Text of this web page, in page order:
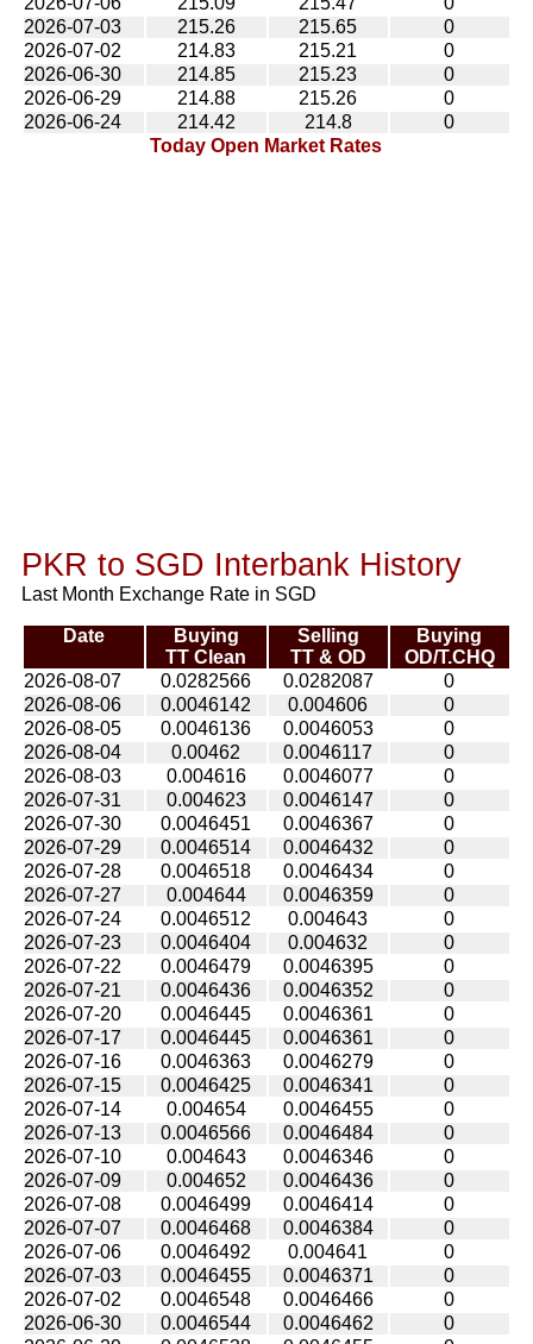
2026-07-03
215.26 215.65
0
2026-07-02
214.83 215.21
0
2026-06-30
214.85 215.23
0
2026-06-29
214.88 215.26
0
2026-06-24
214.42 214.8
0
Today Open Market Rates
PKR to SGD Interbank History
Last Month Exchange Rate in SGD
Date
Buying
TT Clean
Selling
TT & OD
Buying
OD/T.CHQ
2026-08-07
0.0282566 0.0282087
0
2026-08-06
0.0046142 0.004606
0
2026-08-05
0.0046136 0.0046053
0
2026-08-04
0.00462 0.0046117
0
2026-08-03
0.004616 0.0046077
0
2026-07-31
0.004623 0.0046147
0
2026-07-30
0.0046451 0.0046367
0
2026-07-29
0.0046514 0.0046432
0
2026-07-28
0.0046518 0.0046434
0
2026-07-27
0.004644 0.0046359
0
2026-07-24
0.0046512 0.004643
0
2026-07-23
0.0046404 0.004632
0
2026-07-22
0.0046479 0.0046395
0
2026-07-21
0.0046436 0.0046352
0
2026-07-20
0.0046445 0.0046361
0
2026-07-17
0.0046445 0.0046361
0
2026-07-16
0.0046363 0.0046279
0
2026-07-15
0.0046425 0.0046341
0
2026-07-14
0.004654 0.0046455
0
2026-07-13
0.0046566 0.0046484
0
2026-07-10
0.004643 0.0046346
0
2026-07-09
0.004652 0.0046436
0
2026-07-08
0.0046499 0.0046414
0
2026-07-07
0.0046468 0.0046384
0
2026-07-06
0.0046492 0.004641
0
2026-07-03
0.0046455 0.0046371
0
2026-07-02
0.0046548 0.0046466
0
2026-06-30
0.0046544 0.0046462
0